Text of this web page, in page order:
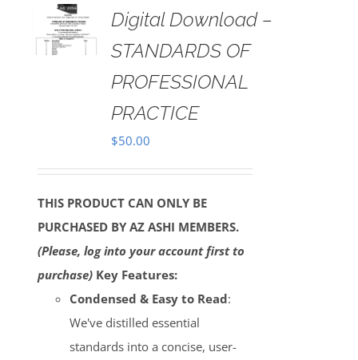
Digital Download –
STANDARDS OF
PROFESSIONAL
PRACTICE
$50.00
THIS PRODUCT CAN ONLY BE
PURCHASED BY AZ ASHI MEMBERS.
(Please, log into your account first to
purchase) Key Features:
Condensed & Easy to Read:
We've distilled essential
standards into a concise, user-